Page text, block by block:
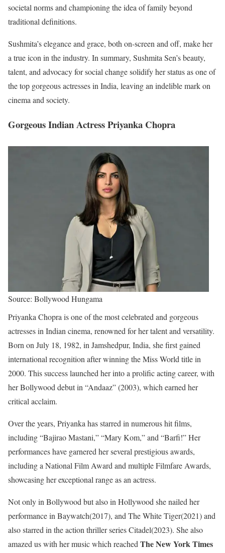
societal norms and championing the idea of family beyond
traditional definitions.
Sushmita’s elegance and grace, both on-screen and off, make her
a true icon in the industry. In summary, Sushmita Sen’s beauty,
talent, and advocacy for social change solidify her status as one of
the top gorgeous actresses in India, leaving an indelible mark on
cinema and society.
Gorgeous Indian Actress Priyanka Chopra
Source: Bollywood Hungama
Priyanka Chopra is one of the most celebrated and gorgeous
actresses in Indian cinema, renowned for her talent and versatility.
Born on July 18, 1982, in Jamshedpur, India, she first gained
international recognition after winning the Miss World title in
2000. This success launched her into a prolific acting career, with
her Bollywood debut in “Andaaz” (2003), which earned her
critical acclaim.
Over the years, Priyanka has starred in numerous hit films,
including “Bajirao Mastani,” “Mary Kom,” and “Barfi!” Her
performances have garnered her several prestigious awards,
including a National Film Award and multiple Filmfare Awards,
showcasing her exceptional range as an actress.
Not only in Bollywood but also in Hollywood she nailed her
performance in Baywatch(2017), and The White Tiger(2021) and
also starred in the action thriller series Citadel(2023). She also
amazed us with her music which reached The New York Times